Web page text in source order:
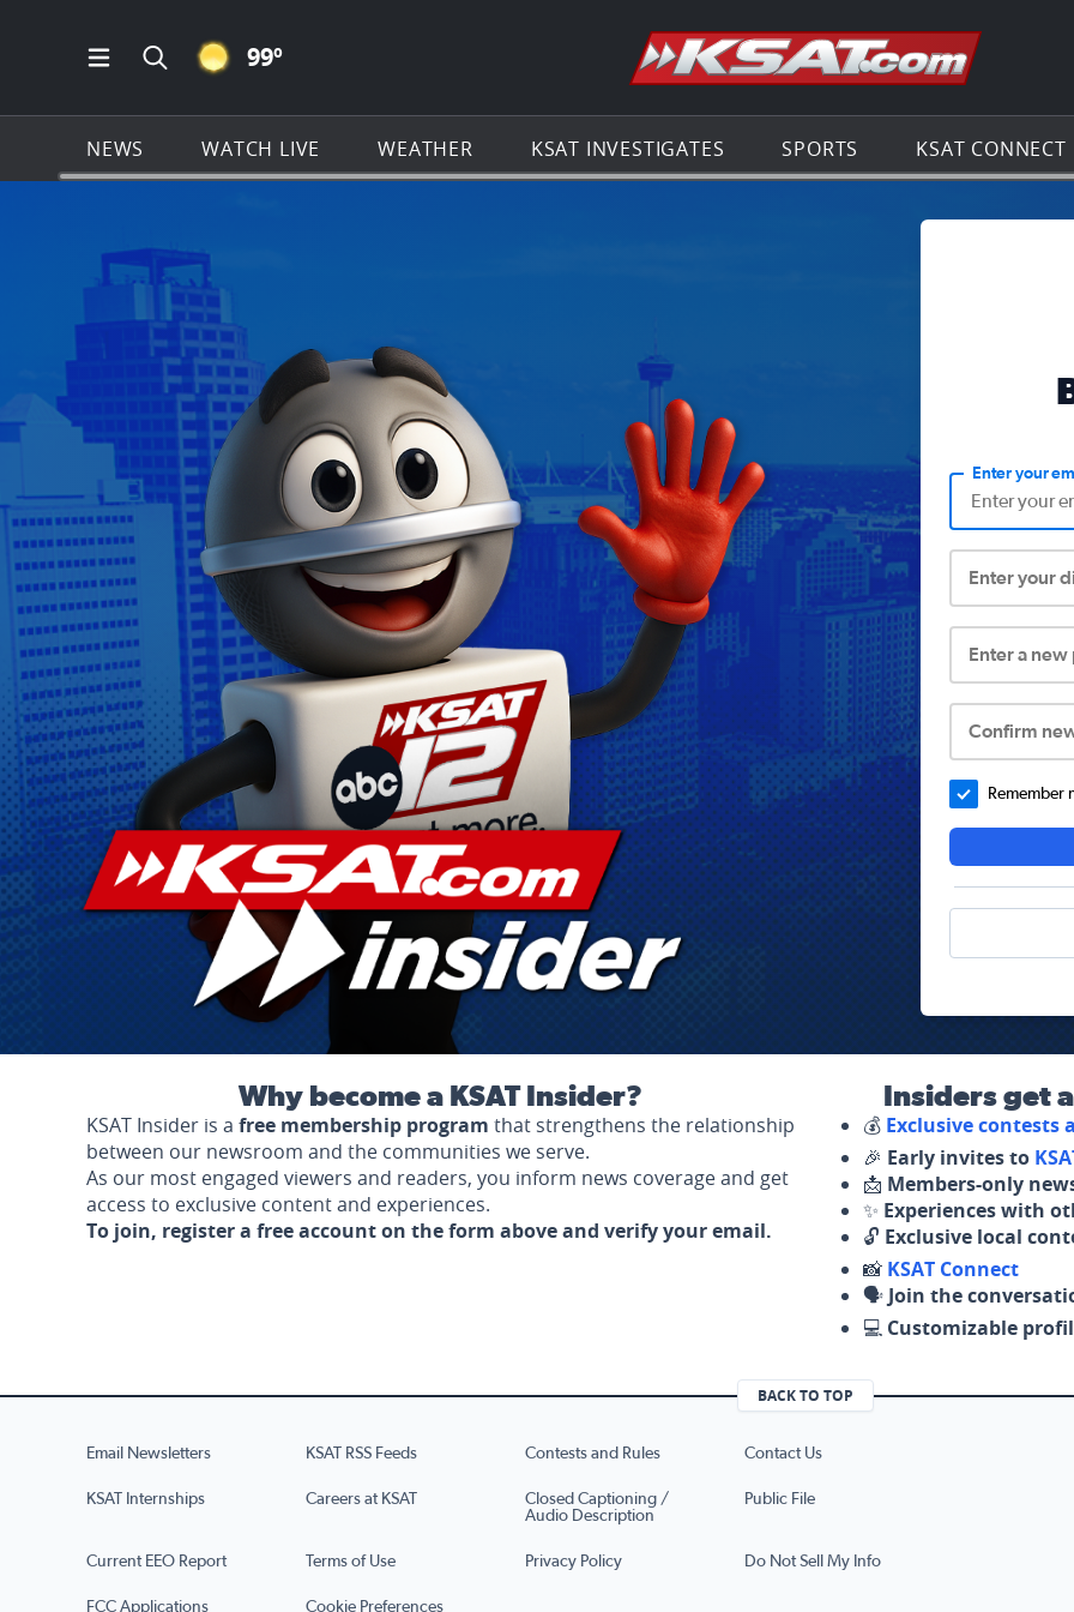
Open Main Menu Navigation
Search all of KSAT.com
CLEAR ICON
99º Go to the
NEWS WATCH LIVE WEATHER KSAT INVESTIGATES SPORTS KSAT CONNECT
Enter your
Enter your
Enter a
Confirm
Remember
Why become a KSAT Insider?
KSAT Insider is a free membership program that strengthens the relationship
between our newsroom and the communities we serve.
As our most engaged viewers and readers, you inform news coverage and get
access to exclusive content and experiences.
To join, register a free account on the form above and verify your email.
Insiders get
💰 Exclusive contests
🎉 Early invites to
📩 Members-only
✨ Experiences with
🔓 Exclusive local
📸 KSAT Connect
🗣️ Join the
💻 Customizable
BACK TO TOP
Email Newsletters KSAT RSS Feeds Contests and Rules Contact Us
KSAT Internships Careers at KSAT
Closed Captioning /
Audio Description
Public File
Current EEO Report Terms of Use Privacy Policy Do Not Sell My Info
FCC Applications Cookie Preferences